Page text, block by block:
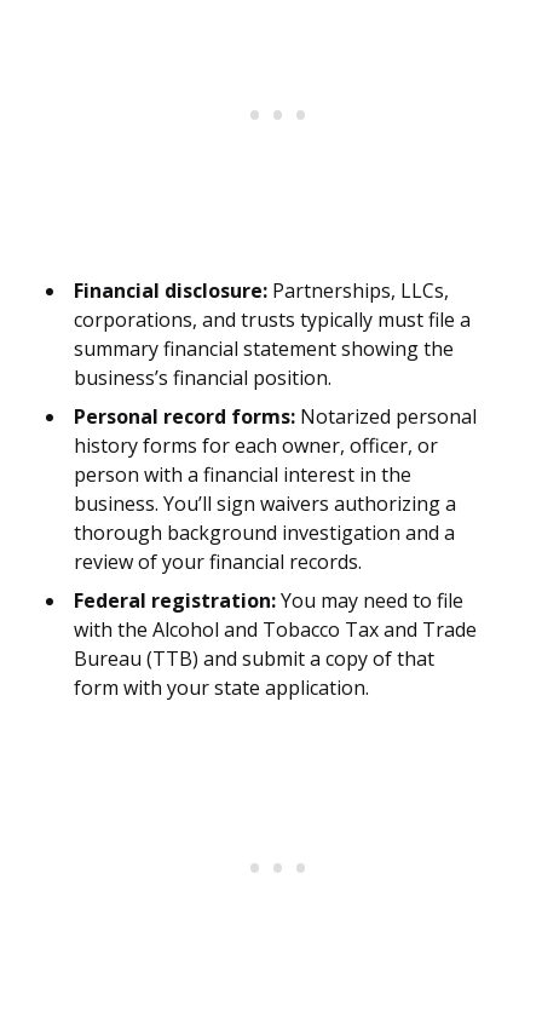
Financial disclosure: Partnerships, LLCs,
corporations, and trusts typically must file a
summary financial statement showing the
business’s financial position.
Personal record forms: Notarized personal
history forms for each owner, officer, or
person with a financial interest in the
business. You’ll sign waivers authorizing a
thorough background investigation and a
review of your financial records.
Federal registration:You may need to file
with the Alcohol and Tobacco Tax and Trade
Bureau (TTB) and submit a copy of that
form with your state application.